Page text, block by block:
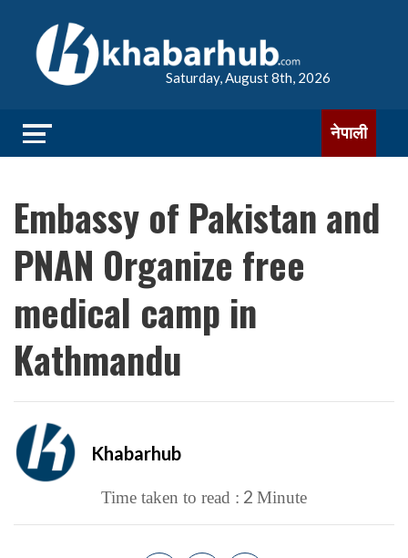
Saturday, August 8th, 2026
नेपाली
Embassy of Pakistan and
PNAN Organize free
medical camp in
Kathmandu
Khabarhub
Time taken to read : 2 Minute